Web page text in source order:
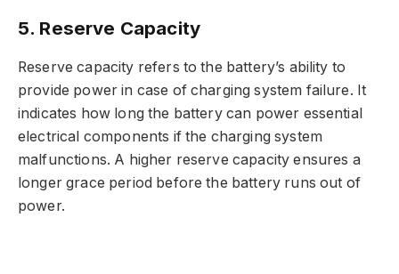
5. Reserve Capacity
Reserve capacity refers to the battery’s ability to
provide power in case of charging system failure. It
indicates how long the battery can power essential
electrical components if the charging system
malfunctions. A higher reserve capacity ensures a
longer grace period before the battery runs out of
power.